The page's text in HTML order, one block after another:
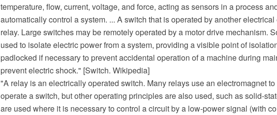
temperature, flow, current, voltage, and force, acting as sensors in a process
automatically control a system. ... A switch that is operated by another
relay. Large switches may be remotely operated by a motor drive mechanism.
used to isolate electric power from a system, providing a visible point of
padlocked if necessary to prevent accidental operation of a machine during
prevent electric shock." [Switch. Wikipedia]
"A relay is an electrically operated switch. Many relays use an electromagnet
operate a switch, but other operating principles are also used, such as solid-
are used where it is necessary to control a circuit by a low-power signal (with